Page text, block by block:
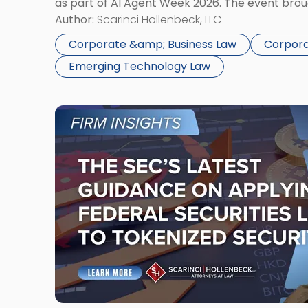
audience of rollup and holdco founders, private
Author: Scarinci Hollenbeck, LLC
Corporate &amp; Business Law
Emerging Technology Law
2026
in
NYC"
Link
post
with
title
-
"The
SEC’s
Latest
Guidance
Applying